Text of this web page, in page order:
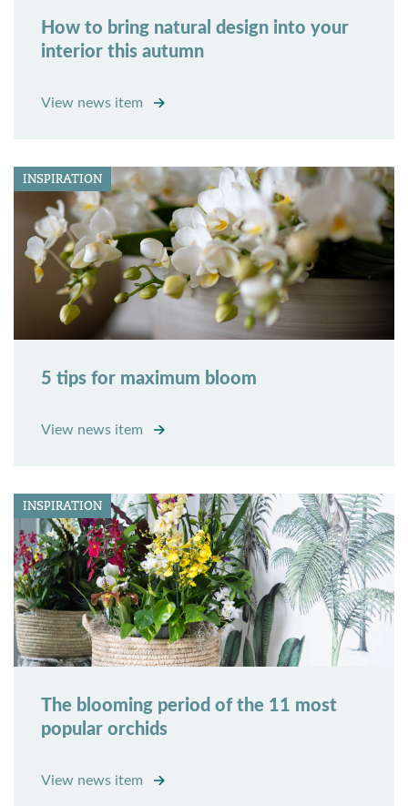
How to bring natural design into your
interior this autumn
View news item
INSPIRATION
5 tips for maximum bloom
View news item
INSPIRATION
The blooming period of the 11 most
popular orchids
View news item